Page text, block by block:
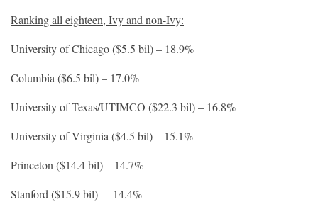
Ranking all eighteen, Ivy and non-Ivy:
University of Chicago ($5.5 bil) – 18.9%
Columbia ($6.5 bil) – 17.0%
University of Texas/UTIMCO ($22.3 bil) – 16.8%
University of Virginia ($4.5 bil) – 15.1%
Princeton ($14.4 bil) – 14.7%
Stanford ($15.9 bil) – 14.4%